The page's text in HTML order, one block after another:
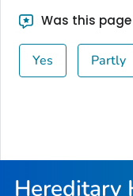
Was this
Yes Partly
Hereditary